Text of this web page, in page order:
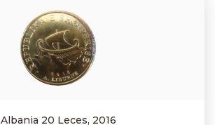
Albania 20 Leces, 2016